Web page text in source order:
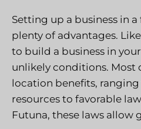
Setting up a business in
plenty of advantages.
to build a business in
unlikely conditions. Most
location benefits,
resources to favorable
Futuna, these laws allow